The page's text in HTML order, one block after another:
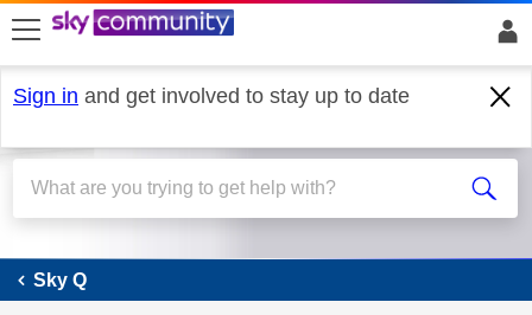
skip to search
skip to content
skip to footer
Sign in and get involved to stay up to date
Sky Q
Sky Q